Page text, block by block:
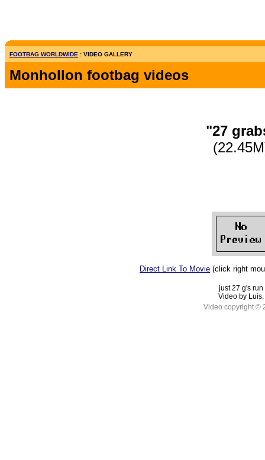
FOOTBAG WORLDWIDE : VIDEO GALLERY
Monhollon footbag videos
"27
Direct Link To Movie (click right
just 27 g's run
Video by Luis.
Video copyright ©